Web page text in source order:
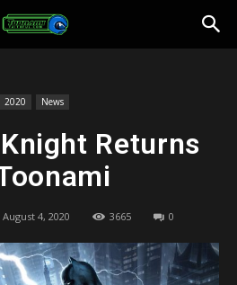
2020 News
Returns
August 4, 2020 3665 0